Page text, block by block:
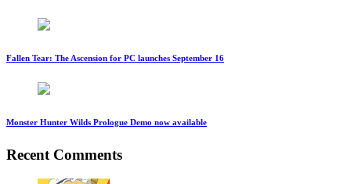
Fallen Tear: The Ascension for PC launches September 16
Monster Hunter Wilds Prologue Demo now available
Recent Comments